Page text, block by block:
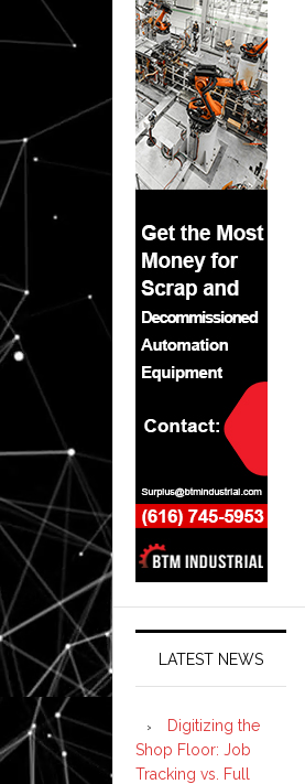
LATEST NEWS
Digitizing the
Shop Floor: Job
Tracking vs. Full